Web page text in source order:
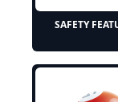
SAFETY